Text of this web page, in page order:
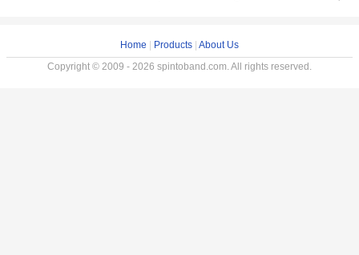
Home Products About Us
Copyright © 2009 - 2026 spintoband.com. All rights reserved.